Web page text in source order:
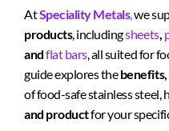
AtSpeciality Metals, we
products, includingsheets,
andflat bars, all suited for
guide explores thebenefits,
of food-safe stainless steel,
and productfor your